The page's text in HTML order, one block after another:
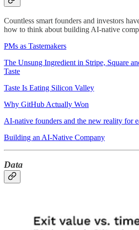
Countless smart founders and investors
how to think about building AI-native
PMs as Tastemakers
The Unsung Ingredient in Stripe, Square
Taste
Taste Is Eating Silicon Valley
Why GitHub Actually Won
AI-native founders and the new reality for
Building an AI-Native Company
Data